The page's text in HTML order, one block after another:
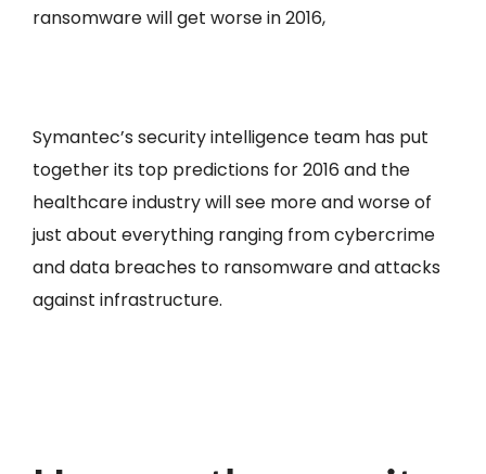
ransomware will get worse in 2016,
Symantec’s security intelligence team has put
together its top predictions for 2016 and the
healthcare industry will see more and worse of
just about everything ranging from cybercrime
and data breaches to ransomware and attacks
against infrastructure.